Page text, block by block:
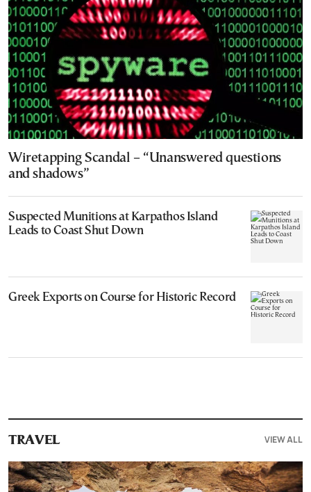
Wiretapping Scandal – “Unanswered questions
and shadows”
Suspected Munitions at Karpathos Island
Leads to Coast Shut Down
Greek Exports on Course for Historic Record
TRAVEL VIEW ALL